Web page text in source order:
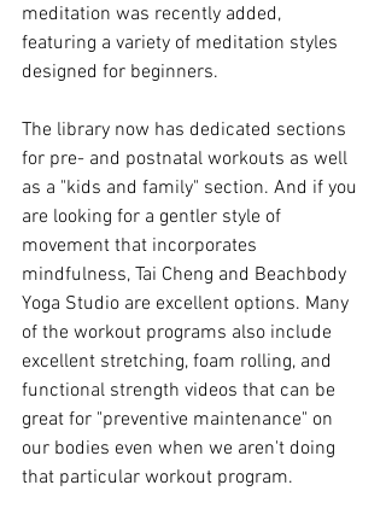
meditation was recently added,
featuring a variety of meditation styles
designed for beginners.
The library now has dedicated sections
for pre- and postnatal workouts as well
as a "kids and family" section. And if you
are looking for a gentler style of
movement that incorporates
mindfulness, Tai Cheng and Beachbody
Yoga Studio are excellent options. Many
of the workout programs also include
excellent stretching, foam rolling, and
functional strength videos that can be
great for "preventive maintenance" on
our bodies even when we aren't doing
that particular workout program.